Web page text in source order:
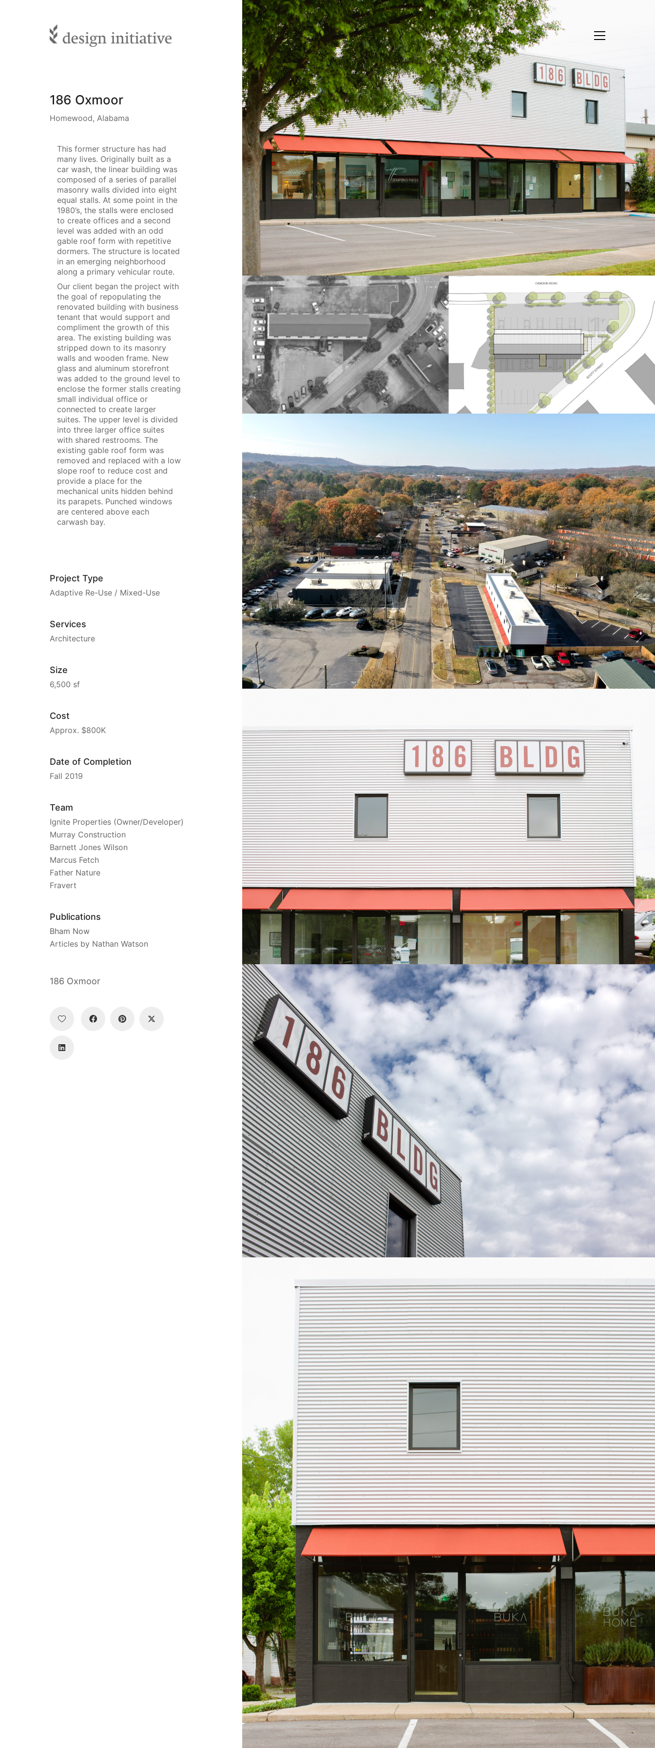
186 Oxmoor
Homewood, Alabama
This former structure has had
many lives. Originally built as a
car wash, the linear building was
composed of a series of parallel
masonry walls divided into eight
equal stalls. At some point in the
1980’s, the stalls were enclosed
to create offices and a second
level was added with an odd
gable roof form with repetitive
dormers. The structure is located
in an emerging neighborhood
along a primary vehicular route.
Our client began the project with
the goal of repopulating the
renovated building with business
tenant that would support and
compliment the growth of this
area. The existing building was
stripped down to its masonry
walls and wooden frame. New
glass and aluminum storefront
was added to the ground level to
enclose the former stalls creating
small individual office or
connected to create larger
suites. The upper level is divided
into three larger office suites
with shared restrooms. The
existing gable roof form was
removed and replaced with a low
slope roof to reduce cost and
provide a place for the
mechanical units hidden behind
its parapets. Punched windows
are centered above each
carwash bay.
Project Type
Adaptive Re-Use / Mixed-Use
Services
Architecture
Size
6,500 sf
Cost
Approx. $800K
Date of Completion
Fall 2019
Team
Ignite Properties (Owner/Developer)
Murray Construction
Barnett Jones Wilson
Marcus Fetch
Father Nature
Fravert
Publications
Bham Now
Articles by Nathan Watson
186 Oxmoor